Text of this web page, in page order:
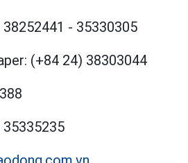
- 35330305
(+84 24) 38303044